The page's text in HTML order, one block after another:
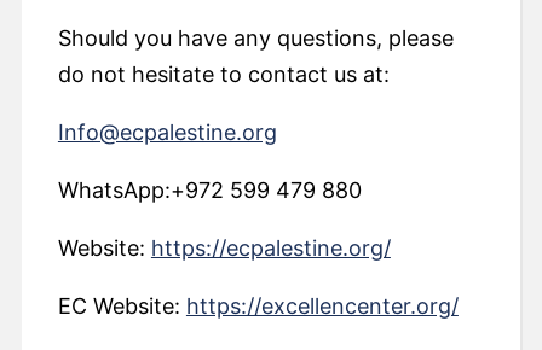
Should you have any questions, please
do not hesitate to contact us at:
Info@ecpalestine.org
WhatsApp:+972 599 479 880
Website: https://ecpalestine.org/
EC Website: https://excellencenter.org/